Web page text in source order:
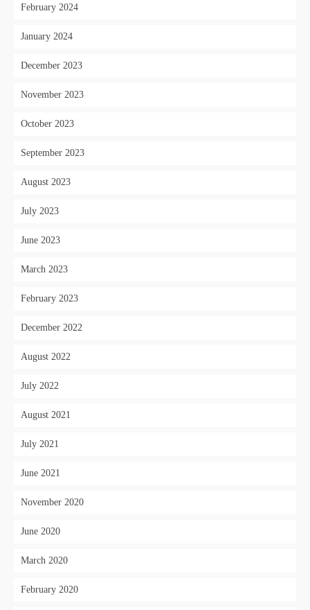
February 2024
January 2024
December 2023
November 2023
October 2023
September 2023
August 2023
July 2023
June 2023
March 2023
February 2023
December 2022
August 2022
July 2022
August 2021
July 2021
June 2021
November 2020
June 2020
March 2020
February 2020